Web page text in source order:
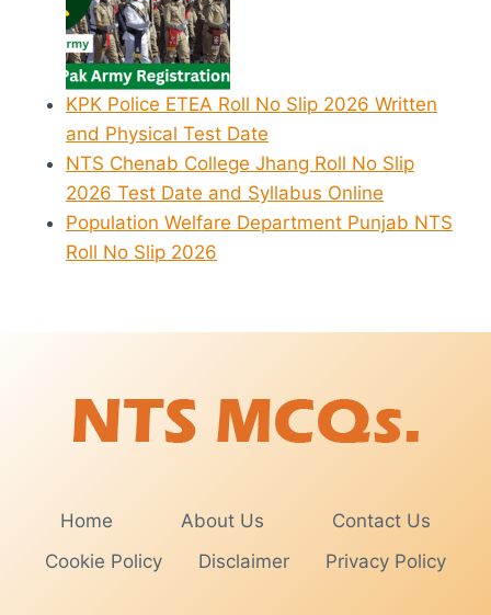
KPK Police ETEA Roll No Slip 2026 Written
and Physical Test Date
NTS Chenab College Jhang Roll No Slip
2026 Test Date and Syllabus Online
Population Welfare Department Punjab NTS
Roll No Slip 2026
Home About Us
Contact Us
Cookie Policy
Disclaimer Privacy Policy